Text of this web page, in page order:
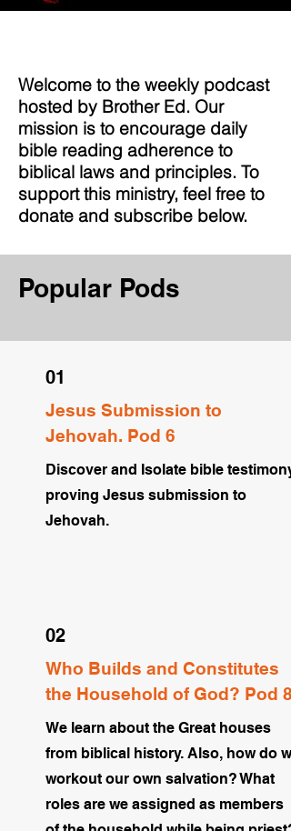
Welcome to the weekly podcast
hosted by Brother Ed. Our
mission is to encourage daily
bible reading adherence to
biblical laws and principles. To
support this ministry, feel free to
donate and subscribe below.
Popular Pods
01
Jesus Submission to
Jehovah. Pod 6
Discover and Isolate bible testimony
proving Jesus submission to
Jehovah.
02
Who Builds and Constitutes
the Household of God? Pod 8
We learn about the Great houses
from biblical history. Also, how do we
workout our own salvation? What
roles are we assigned as members